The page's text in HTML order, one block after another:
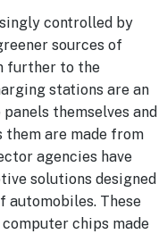
controlled by
sources of
further to the
stations are an
themselves and
are made from
agencies have
solutions designed
automobiles. These
chips made